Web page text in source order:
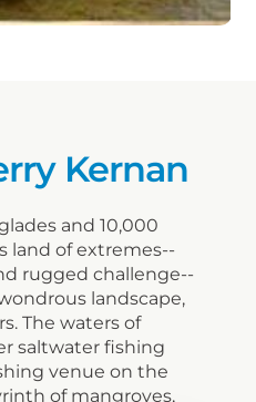
Kernan
and 10,000
land of extremes--
rugged challenge--
landscape,
The waters of
saltwater fishing
venue on the
of mangroves,